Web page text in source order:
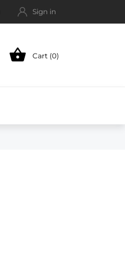
Sign in
 Cart (0)